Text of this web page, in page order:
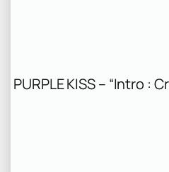
PURPLE KISS – “Intro :